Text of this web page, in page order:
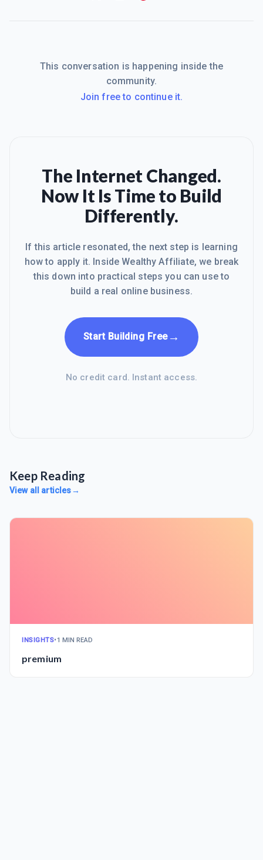
This conversation is happening inside the
community.
Join free to continue it.
The Internet Changed.
Now It Is Time to Build
Differently.
If this article resonated, the next step is learning
how to apply it. Inside Wealthy Affiliate, we break
this down into practical steps you can use to
build a real online business.
Start Building Free→
No credit card. Instant access.
Keep Reading
View all articles→
INSIGHTS•1 MIN READ
premium